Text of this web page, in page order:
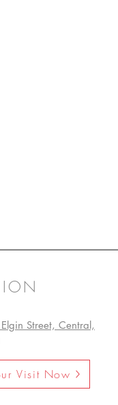
Street, Central,
Visit Now